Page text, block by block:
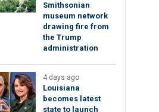
Smithsonian
museum network
drawing fire from
the Trump
administration
4 days ago
Louisiana
becomes latest
state to launch